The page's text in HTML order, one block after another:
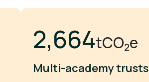
3,000tCO2e
Multi-academy trusts